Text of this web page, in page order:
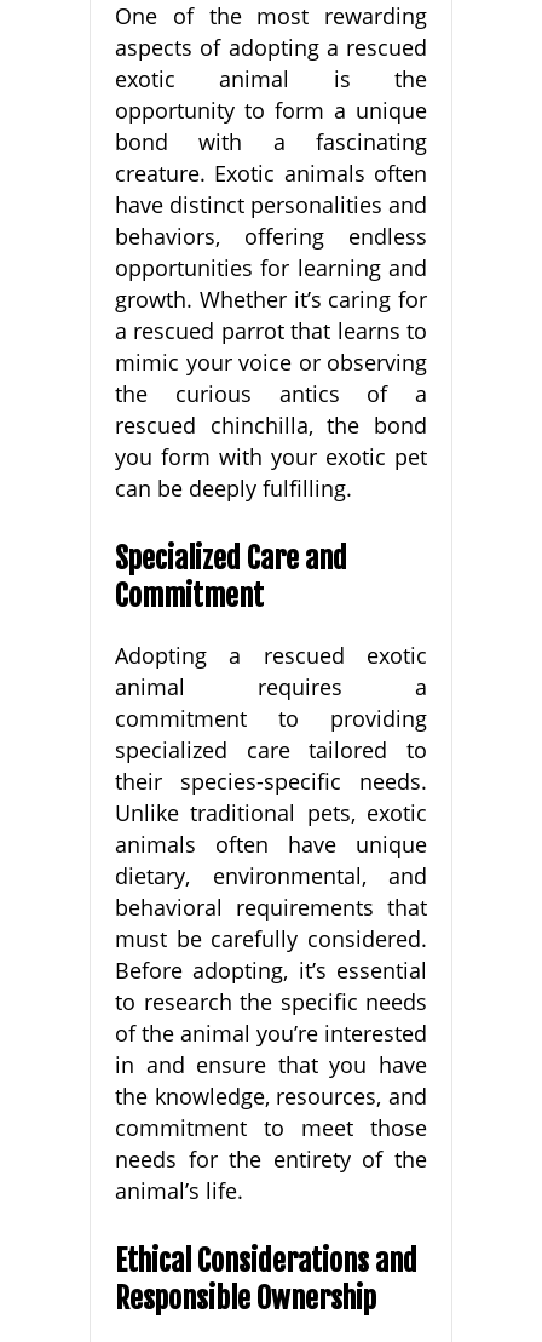
One of the most rewarding
aspects of adopting a rescued
exotic animal is the
opportunity to form a unique
bond with a fascinating
creature. Exotic animals often
have distinct personalities and
behaviors, offering endless
opportunities for learning and
growth. Whether it’s caring for
a rescued parrot that learns to
mimic your voice or observing
the curious antics of a
rescued chinchilla, the bond
you form with your exotic pet
can be deeply fulfilling.
Specialized Care and
Commitment
Adopting a rescued exotic
animal requires a
commitment to providing
specialized care tailored to
their species-specific needs.
Unlike traditional pets, exotic
animals often have unique
dietary, environmental, and
behavioral requirements that
must be carefully considered.
Before adopting, it’s essential
to research the specific needs
of the animal you’re interested
in and ensure that you have
the knowledge, resources, and
commitment to meet those
needs for the entirety of the
animal’s life.
Ethical Considerations and
Responsible Ownership